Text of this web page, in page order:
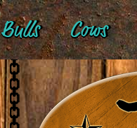
Bulls Cows